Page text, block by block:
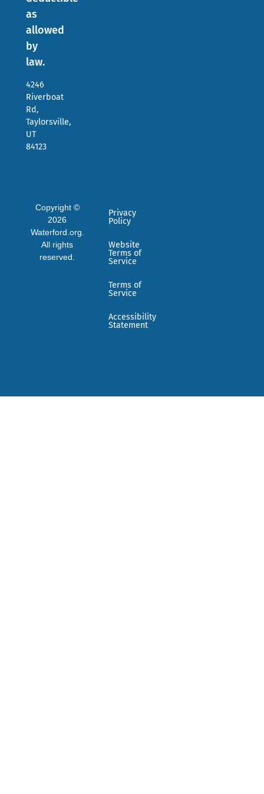
as
allowed
by
law.
4246
Riverboat
Rd,
Taylorsville,
UT
84123
Copyright ©
2026
Waterford.org.
All rights
reserved.
Privacy
Policy
Website
Terms of
Service
Terms of
Service
Accessibility
Statement